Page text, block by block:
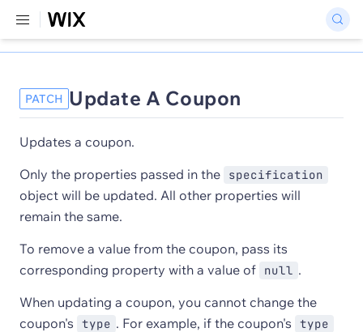
PATCH Update A Coupon
Updates a coupon.
Only the properties passed in the
specification
object will be updated. All other properties will
remain the same.
To remove a value from the coupon, pass its
corresponding property with a value of
null .
When updating a coupon, you cannot change the
coupon's
type . For example, if the coupon's type